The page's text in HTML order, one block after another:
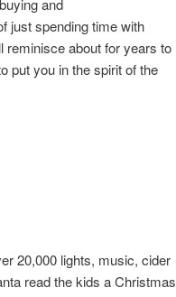
and
just spending time with
reminisce about for years to
put you in the spirit of the
20,000 lights, music, cider
read the kids a Christmas